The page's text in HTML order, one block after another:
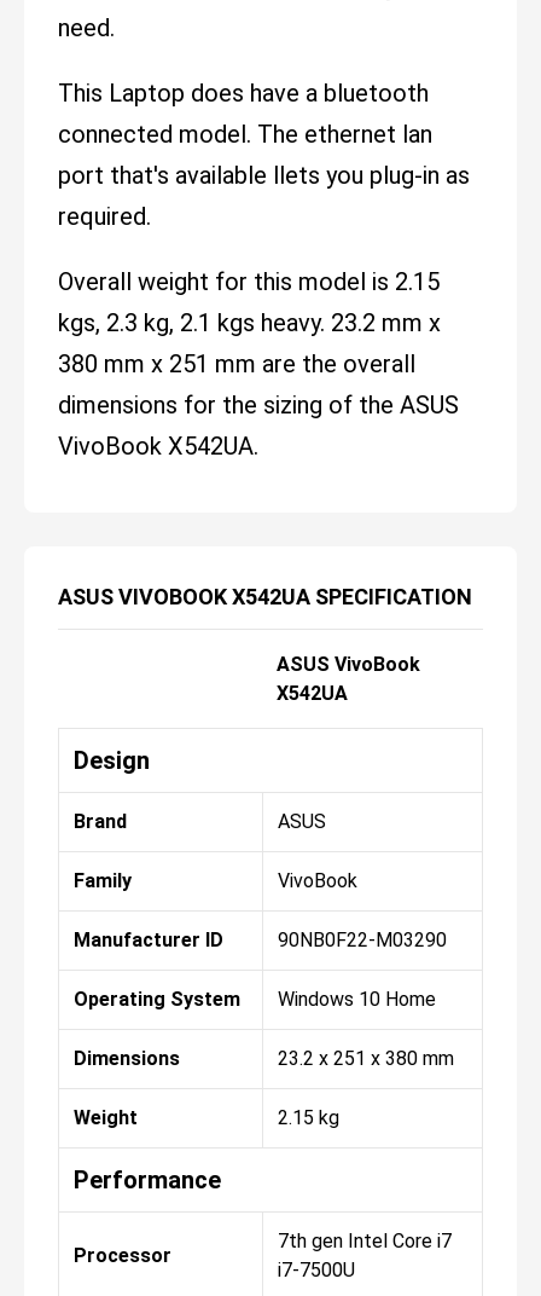
need.
This Laptop does have a bluetooth
connected model. The ethernet lan
port that's available llets you plug-in as
required.
Overall weight for this model is 2.15
kgs, 2.3 kg, 2.1 kgs heavy. 23.2 mm x
380 mm x 251 mm are the overall
dimensions for the sizing of the ASUS
VivoBook X542UA.
ASUS VIVOBOOK X542UA SPECIFICATION
ASUS VivoBook
X542UA
Design
Brand ASUS
Family VivoBook
Manufacturer ID 90NB0F22-M03290
Operating System Windows 10 Home
Dimensions 23.2 x 251 x 380 mm
Weight 2.15 kg
Performance
Processor
7th gen Intel Core i7
i7-7500U